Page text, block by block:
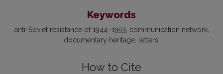
Keywords
anti-Soviet resistance of 1944–1953 communication network
documentary heritage
letters
How to Cite